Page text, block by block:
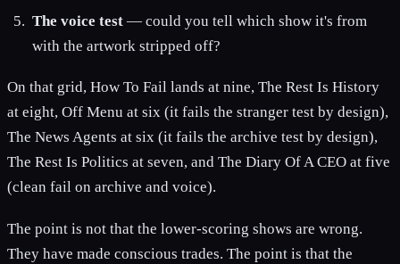
The voice test — could you tell which show it's from
with the artwork stripped off?
On that grid, How To Fail lands at nine, The Rest Is History
at eight, Off Menu at six (it fails the stranger test by design),
The News Agents at six (it fails the archive test by design),
The Rest Is Politics at seven, and The Diary Of A CEO at five
(clean fail on archive and voice).
The point is not that the lower-scoring shows are wrong.
They have made conscious trades. The point is that the